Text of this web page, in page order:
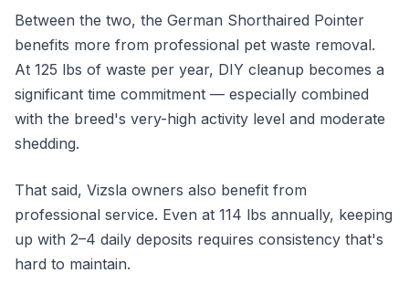
Between the two, the German Shorthaired Pointer
benefits more from professional pet waste removal.
At 125 lbs of waste per year, DIY cleanup becomes a
significant time commitment — especially combined
with the breed's very-high activity level and moderate
shedding.
That said, Vizsla owners also benefit from
professional service. Even at 114 lbs annually, keeping
up with 2–4 daily deposits requires consistency that's
hard to maintain.